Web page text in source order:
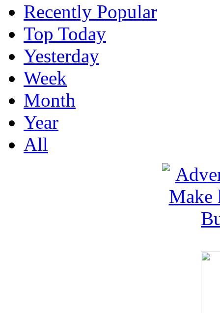
Recently Popular
Top Today
Yesterday
Week
Month
Year
All